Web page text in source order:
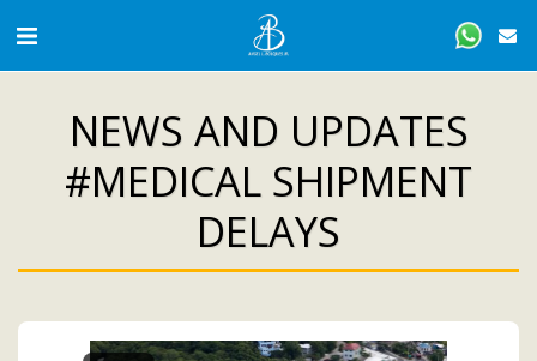
NEWS AND UPDATES
#MEDICAL SHIPMENT
DELAYS